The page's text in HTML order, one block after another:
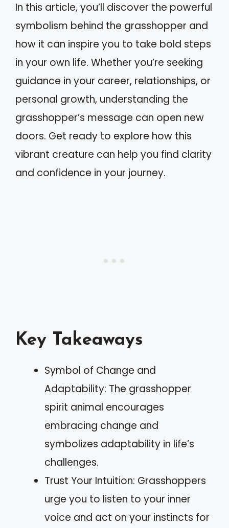
In this article, you’ll discover the powerful
symbolism behind the grasshopper and
how it can inspire you to take bold steps
in your own life. Whether you’re seeking
guidance in your career, relationships, or
personal growth, understanding the
grasshopper’s message can open new
doors. Get ready to explore how this
vibrant creature can help you find clarity
and confidence in your journey.
Key Takeaways
Symbol of Change and
Adaptability: The grasshopper
spirit animal encourages
embracing change and
symbolizes adaptability in life’s
challenges.
Trust Your Intuition: Grasshoppers
urge you to listen to your inner
voice and act on your instincts for